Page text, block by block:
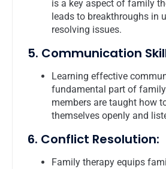
is a key aspect of family
leads to breakthroughs in
resolving issues.
5. Communication
Learning effective
fundamental part of
members are taught how
themselves openly and
6. Conflict Resolution:
Family therapy equips